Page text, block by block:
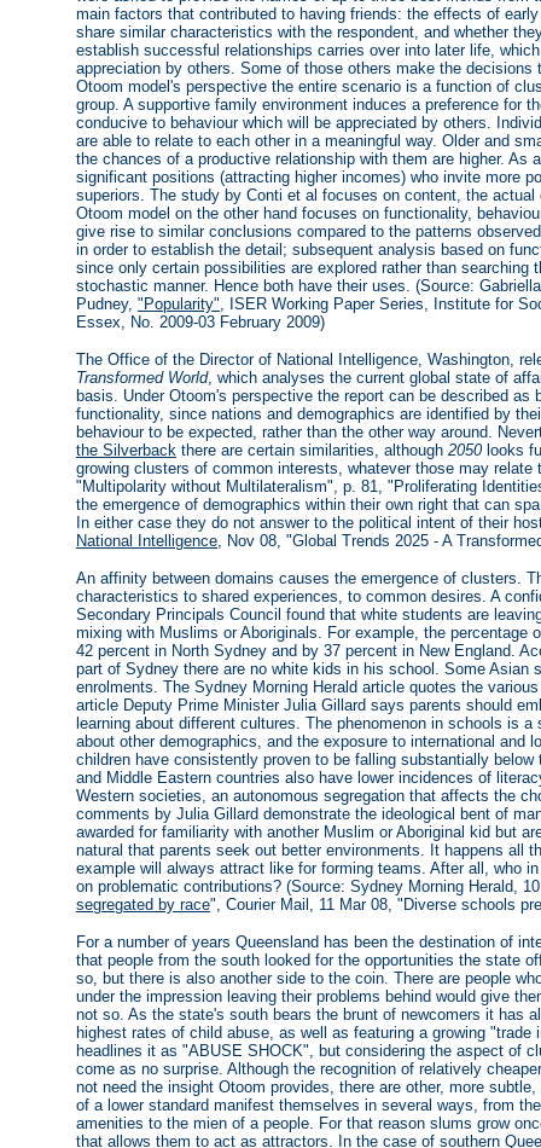
main factors that contributed to having friends: the effects of
share similar characteristics with the respondent, and whether
establish successful relationships carries over into later life,
appreciation by others. Some of those others make the
Otoom model's perspective the entire scenario is a function of
group. A supportive family environment induces a preference for
conducive to behaviour which will be appreciated by others.
are able to relate to each other in a meaningful way. Older and
the chances of a productive relationship with them are higher. As
significant positions (attracting higher incomes) who invite more
superiors. The study by Conti et al focuses on content, the
Otoom model on the other hand focuses on functionality,
give rise to similar conclusions compared to the patterns
in order to establish the detail; subsequent analysis based on
since only certain possibilities are explored rather than searching
stochastic manner. Hence both have their uses. (Source:
Pudney, "Popularity", ISER Working Paper Series, Institute for
Essex, No. 2009-03 February 2009)
The Office of the Director of National Intelligence, Washington,
Transformed World, which analyses the current global state of
basis. Under Otoom's perspective the report can be described as
functionality, since nations and demographics are identified by
behaviour to be expected, rather than the other way around.
the Silverback there are certain similarities, although 2050looks
growing clusters of common interests, whatever those may
"Multipolarity without Multilateralism", p. 81, "Proliferating
the emergence of demographics within their own right that can
In either case they do not answer to the political intent of their
National Intelligence, Nov 08, "Global Trends 2025 - A
An affinity between domains causes the emergence of clusters.
characteristics to shared experiences, to common desires. A
Secondary Principals Council found that white students are
mixing with Muslims or Aboriginals. For example, the percentage
42 percent in North Sydney and by 37 percent in New England.
part of Sydney there are no white kids in his school. Some Asian
enrolments. The Sydney Morning Herald article quotes the
article Deputy Prime Minister Julia Gillard says parents should
learning about different cultures. The phenomenon in schools is
about other demographics, and the exposure to international and
children have consistently proven to be falling substantially
and Middle Eastern countries also have lower incidences of
Western societies, an autonomous segregation that affects the
comments by Julia Gillard demonstrate the ideological bent of
awarded for familiarity with another Muslim or Aboriginal kid but
natural that parents seek out better environments. It happens all
example will always attract like for forming teams. After all, who
on problematic contributions? (Source: Sydney Morning Herald,
segregated by race", Courier Mail, 11 Mar 08, "Diverse schools
For a number of years Queensland has been the destination of
that people from the south looked for the opportunities the state
so, but there is also another side to the coin. There are people
under the impression leaving their problems behind would give
not so. As the state's south bears the brunt of newcomers it has
highest rates of child abuse, as well as featuring a growing
headlines it as "ABUSE SHOCK", but considering the aspect of
come as no surprise. Although the recognition of relatively
not need the insight Otoom provides, there are other, more
of a lower standard manifest themselves in several ways, from
amenities to the mien of a people. For that reason slums grow
that allows them to act as attractors. In the case of southern